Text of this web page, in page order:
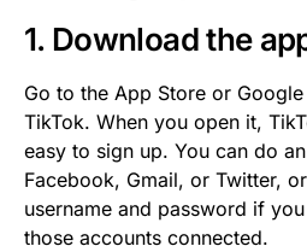
1. Download the
Go to the App Store or
TikTok. When you open it,
easy to sign up. You can do
Facebook, Gmail, or Twitter,
username and password if
those accounts connected.